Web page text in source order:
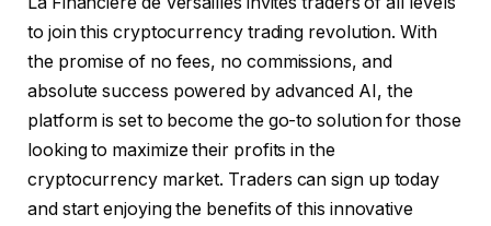
to join this cryptocurrency trading revolution. With
the promise of no fees, no commissions, and
absolute success powered by advanced AI, the
platform is set to become the go-to solution for those
looking to maximize their profits in the
cryptocurrency market. Traders can sign up today
and start enjoying the benefits of this innovative